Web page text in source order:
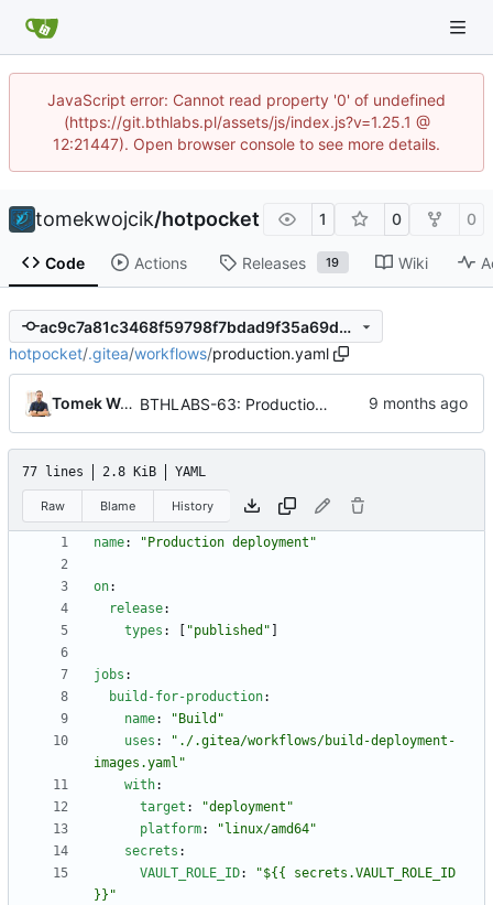
JavaScript error: Cannot read property '0' of undefined
(https://git.bthlabs.pl/assets/js/index.js?v=1.25.1 @
12:21447). Open browser console to see more details.
tomekwojcik/hotpocket 1 0 0
Code Actions Releases 19 Wiki
ac9c7a81c3468f59798f7bdad9f35a69db24917b
hotpocket/.gitea/workflows/production.yaml
Tomek Wójcik BTHLABS-63: Production deployment workflow
77 lines 2.8 KiB YAML
Raw Blame History
name: "Production deployment"
on:
release:
types : "published"
jobs :
build-for-production:
name:
"Build"
uses :
"./.gitea/workflows/build-deployment-
images.yaml"
with:
target :
"deployment"
platform:
"linux/amd64"
secrets :
VAULT_ROLE_ID:
"${{ secrets.VAULT_ROLE_ID
}}"